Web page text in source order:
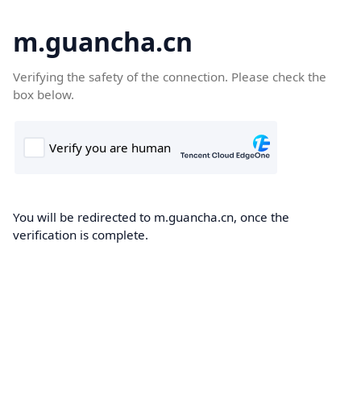
m.guancha.cn
Verifying the safety of the connection. Please check the
box below.
You will be redirected to m.guancha.cn, once the
verification is complete.